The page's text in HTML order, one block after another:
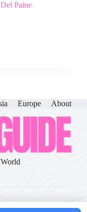
Paine
Europe About